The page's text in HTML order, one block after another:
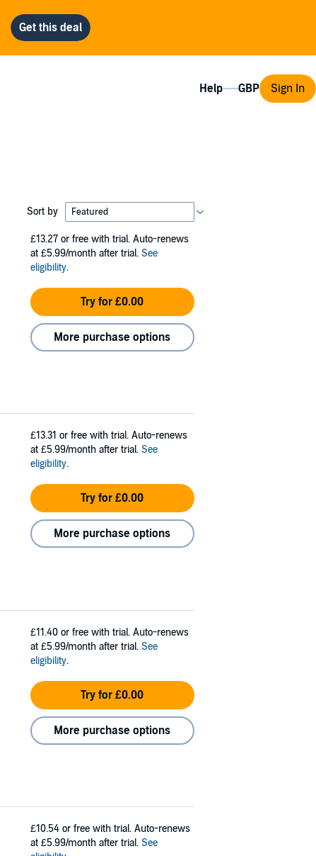
Help Sign In
Sort by
£13.27 or free with trial. Auto-renews
at £5.99/month after trial. See
eligibility.
Try for £0.00
More purchase options
£13.31 or free with trial. Auto-renews
at £5.99/month after trial. See
eligibility.
Try for £0.00
More purchase options
£11.40 or free with trial. Auto-renews
at £5.99/month after trial. See
eligibility.
Try for £0.00
More purchase options
£10.54 or free with trial. Auto-renews
at £5.99/month after trial. See